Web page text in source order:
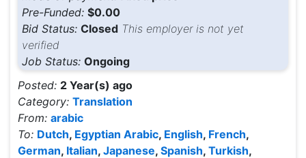
Pre-Funded: $0.00
Bid Status: Closed This employer is not yet
verified
Job Status: Ongoing
Posted: 2 Year(s) ago
Category: Translation
From: arabic
To: Dutch, Egyptian Arabic, English, French,
German, Italian, Japanese, Spanish, Turkish,